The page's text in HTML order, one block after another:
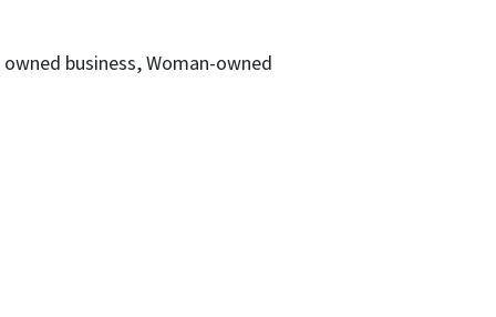
business Woman-owned